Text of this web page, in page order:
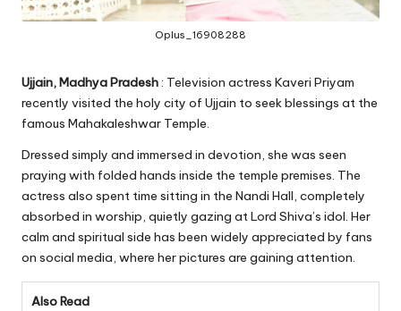
Oplus_16908288
Ujjain, Madhya Pradesh: Television actress Kaveri Priyam
recently visited the holy city of Ujjain to seek blessings at the
famous Mahakaleshwar Temple.
Dressed simply and immersed in devotion, she was seen
praying with folded hands inside the temple premises. The
actress also spent time sitting in the Nandi Hall, completely
absorbed in worship, quietly gazing at Lord Shiva’s idol. Her
calm and spiritual side has been widely appreciated by fans
on social media, where her pictures are gaining attention.
Also Read